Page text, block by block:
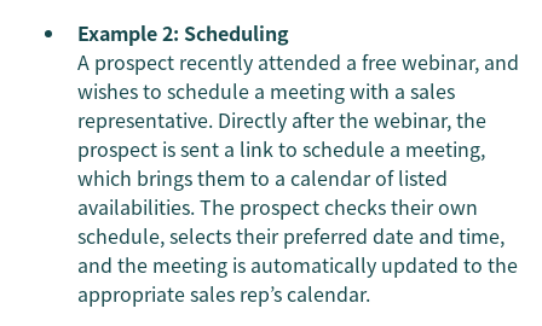
Example 2: Scheduling
A prospect recently attended a free webinar, and
wishes to schedule a meeting with a sales
representative. Directly after the webinar, the
prospect is sent a link to schedule a meeting,
which brings them to a calendar of listed
availabilities. The prospect checks their own
schedule, selects their preferred date and time,
and the meeting is automatically updated to the
appropriate sales rep’s calendar.